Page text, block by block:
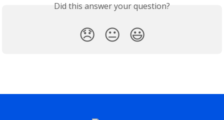
Did this answer your question?
😞 😐 😃